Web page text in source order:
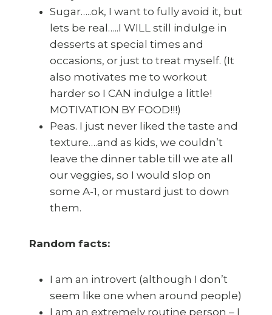
Sugar…..ok, I want to fully avoid it, but
lets be real…..I WILL still indulge in
desserts at special times and
occasions, or just to treat myself. (It
also motivates me to workout
harder so I CAN indulge a little!
MOTIVATION BY FOOD!!!)
Peas. I just never liked the taste and
texture….and as kids, we couldn’t
leave the dinner table till we ate all
our veggies, so I would slop on
some A-1, or mustard just to down
them.
Random facts:
I am an introvert (although I don’t
seem like one when around people)
I am an extremely routine person – I